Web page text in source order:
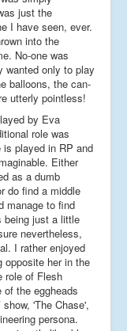
just the
I have seen, ever.
into the
No-one was
wanted only to play
balloons, the can-
utterly pointless!
by Eva
role was
played in RP and
Either
as a dumb
do find a middle
manage to find
being just a little
nevertheless,
I rather enjoyed
opposite her in the
role of Flesh
the eggheads
'The Chase',
persona.